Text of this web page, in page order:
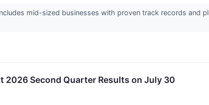
mid-sized businesses with proven track records and
2026 Second Quarter Results on July 30